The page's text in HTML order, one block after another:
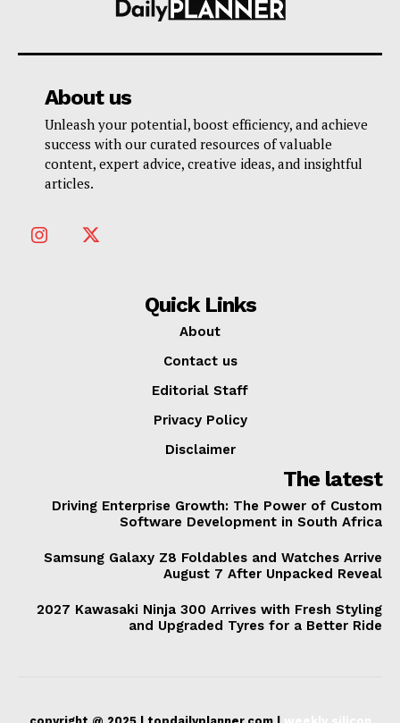
About us
Unleash your potential, boost efficiency, and achieve
success with our curated resources of valuable
content, expert advice, creative ideas, and insightful
articles.
Quick Links
About
Contact us
Editorial Staff
Privacy Policy
Disclaimer
The latest
Driving Enterprise Growth: The Power of Custom
Software Development in South Africa
Samsung Galaxy Z8 Foldables and Watches Arrive
August 7 After Unpacked Reveal
2027 Kawasaki Ninja 300 Arrives with Fresh Styling
and Upgraded Tyres for a Better Ride